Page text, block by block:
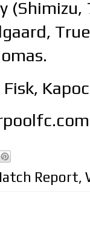
Report,